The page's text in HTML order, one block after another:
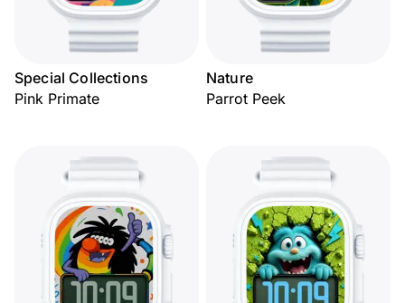
Special Collections
Pink Primate
Nature
Parrot Peek